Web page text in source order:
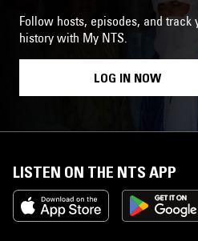
Follow hosts, episodes, and track
history with My NTS.
LOG IN NOW
LISTEN ON THE NTS APP